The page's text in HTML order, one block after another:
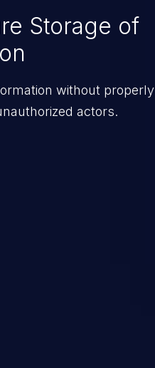
Storage of
without properly
actors.